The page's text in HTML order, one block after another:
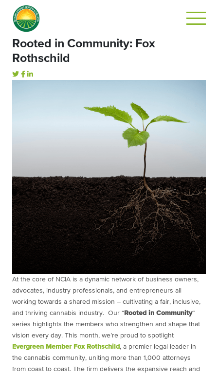
Rooted in Community: Fox
Rothschild
At the core of NCIA is a dynamic network of business owners,
advocates, industry professionals, and entrepreneurs all
working towards a shared mission – cultivating a fair, inclusive,
and thriving cannabis industry. Our “ Rooted in Community”
series highlights the members who strengthen and shape that
vision every day. This month, we’re proud to spotlight
Evergreen Member Fox Rothschild , a premier legal leader in
the cannabis community, uniting more than 1,000 attorneys
from coast to coast. The firm delivers the expansive reach and